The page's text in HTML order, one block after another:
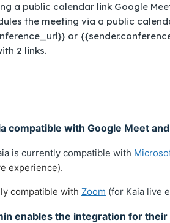
a public calendar link Google
the meeting via a public
or
2 links.
compatible with Google Meet
is currently compatible with
experience).
compatible with Zoom (for Kaia live
enables the integration for